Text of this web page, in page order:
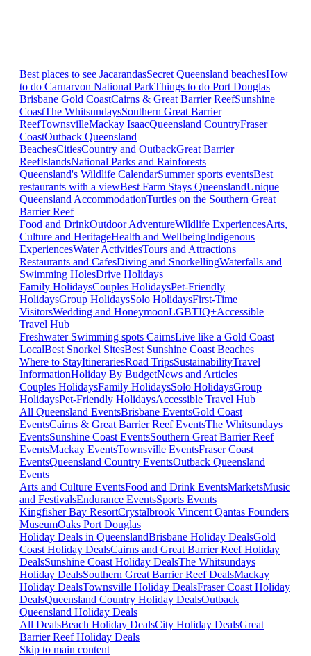
Best places to see JacarandasSecret Queensland beachesHow
to do Carnarvon National ParkThings to do Port Douglas
Brisbane Gold CoastCairns & Great Barrier ReefSunshine
CoastThe WhitsundaysSouthern Great Barrier
ReefTownsvilleMackay IsaacQueensland CountryFraser
CoastOutback Queensland
BeachesCitiesCountry and OutbackGreat Barrier
ReefIslandsNational Parks and Rainforests
Queensland's Wildlife CalendarSummer sports eventsBest
restaurants with a viewBest Farm Stays QueenslandUnique
Queensland AccommodationTurtles on the Southern Great
Barrier Reef
Food and DrinkOutdoor AdventureWildlife ExperiencesArts,
Culture and HeritageHealth and WellbeingIndigenous
ExperiencesWater ActivitiesTours and Attractions
Restaurants and CafesDiving and SnorkellingWaterfalls and
Swimming HolesDrive Holidays
Family HolidaysCouples HolidaysPet-Friendly
HolidaysGroup HolidaysSolo HolidaysFirst-Time
VisitorsWedding and HoneymoonLGBTIQ+Accessible
Travel Hub
Freshwater Swimming spots CairnsLive like a Gold Coast
LocalBest Snorkel SitesBest Sunshine Coast Beaches
Where to StayItinerariesRoad TripsSustainabilityTravel
InformationHoliday By BudgetNews and Articles
Couples HolidaysFamily HolidaysSolo HolidaysGroup
HolidaysPet-Friendly HolidaysAccessible Travel Hub
All Queensland EventsBrisbane EventsGold Coast
EventsCairns & Great Barrier Reef EventsThe Whitsundays
EventsSunshine Coast EventsSouthern Great Barrier Reef
EventsMackay EventsTownsville EventsFraser Coast
EventsQueensland Country EventsOutback Queensland
Events
Arts and Culture EventsFood and Drink EventsMarketsMusic
and FestivalsEndurance EventsSports Events
Kingfisher Bay ResortCrystalbrook Vincent Qantas Founders
MuseumOaks Port Douglas
Holiday Deals in QueenslandBrisbane Holiday DealsGold
Coast Holiday DealsCairns and Great Barrier Reef Holiday
DealsSunshine Coast Holiday DealsThe Whitsundays
Holiday DealsSouthern Great Barrier Reef DealsMackay
Holiday DealsTownsville Holiday DealsFraser Coast Holiday
DealsQueensland Country Holiday DealsOutback
Queensland Holiday Deals
All DealsBeach Holiday DealsCity Holiday DealsGreat
Barrier Reef Holiday Deals
Skip to main content